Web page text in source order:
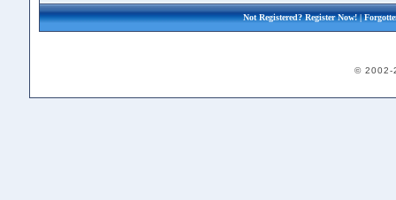
Not Registered?Register Now!|
© 2002-